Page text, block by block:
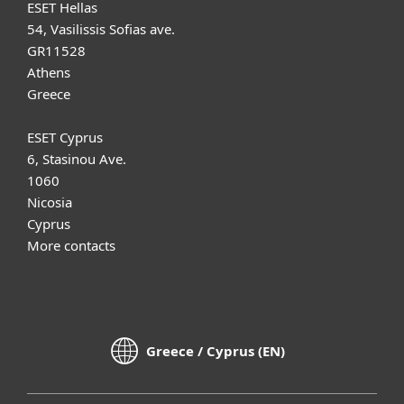
ESET Hellas
54, Vasilissis Sofias ave.
GR11528
Athens
Greece
ESET Cyprus
6, Stasinou Ave.
1060
Nicosia
Cyprus
More contacts
Greece / Cyprus (EN)